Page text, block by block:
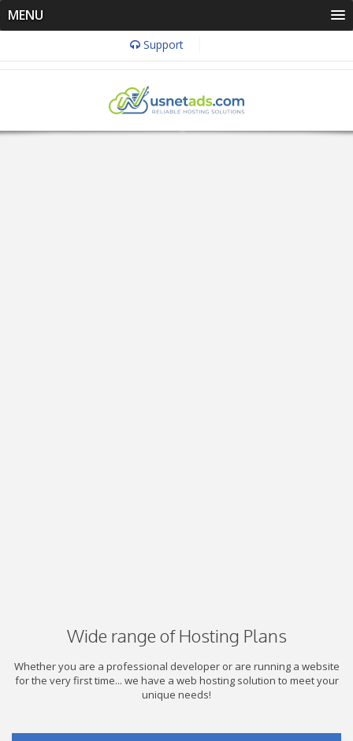
MENU
Support
Wide range of Hosting Plans
Whether you are a professional developer or are running a website
for the very first time... we have a web hosting solution to meet your
unique needs!